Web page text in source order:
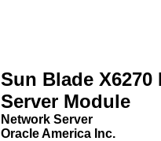
Sun Blade X6270
Server Module
Network Server
Oracle America Inc.